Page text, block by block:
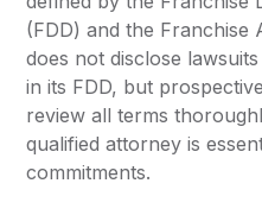
(FDD) and the Franchise
does not disclose
in its FDD, but
review all terms
qualified attorney is
commitments.